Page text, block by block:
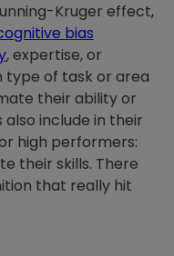
Kruger effect,
bias
, expertise, or
type of task or area
their ability or
also include in their
high performers:
their skills. There
that really hit